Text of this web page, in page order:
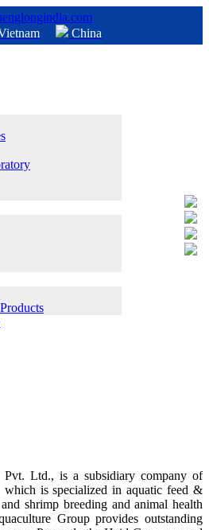
China
Ltd., is a subsidiary company of
is specialized in aquatic feed &
shrimp breeding and animal health
Group provides outstanding